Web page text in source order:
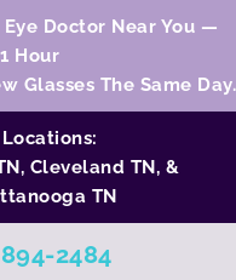
Doctor Near You —
Hour
Glasses The Same Day.
Cleveland TN, &
TN
2484